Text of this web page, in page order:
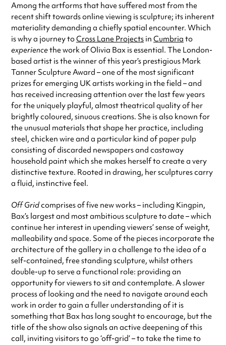
Among the artforms that have suffered most from the
recent shift towards online viewing is sculpture; its inherent
materiality demanding a chiefly spatial encounter. Which
is why a journey toCross Lane Projects in Cumbria to
experiencethe work of Olivia Bax is essential. The London-
based artist is the winner of this year’s prestigious Mark
Tanner Sculpture Award – one of the most significant
prizes for emerging UK artists working in the field – and
has received increasing attention over the last few years
for the uniquely playful, almost theatrical quality of her
brightly coloured, sinuous creations. She is also known for
the unusual materials that shape her practice, including
steel, chicken wire and a particular kind of paper pulp
consisting of discarded newspapers and castaway
household paint which she makes herself to create a very
distinctive texture. Rooted in drawing, her sculptures carry
a fluid, instinctive feel.
Off Gridcomprises of five new works – including Kingpin,
Bax’s largest and most ambitious sculpture to date – which
continue her interest in upending viewers’ sense of weight,
malleability and space. Some of the pieces incorporate the
architecture of the gallery in a challenge to the idea of a
self-contained, free standing sculpture, whilst others
double-up to serve a functional role: providing an
opportunity for viewers to sit and contemplate. A slower
process of looking and the need to navigate around each
work in order to gain a fuller understanding of it is
something that Bax has long sought to encourage, but the
title of the show also signals an active deepening of this
call, inviting visitors to go ‘off-grid’ – to take the time to